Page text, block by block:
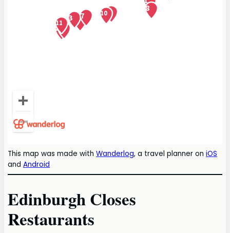
This map was made withWanderlog, a travel planner oniOS
andAndroid
Edinburgh Closes
Restaurants